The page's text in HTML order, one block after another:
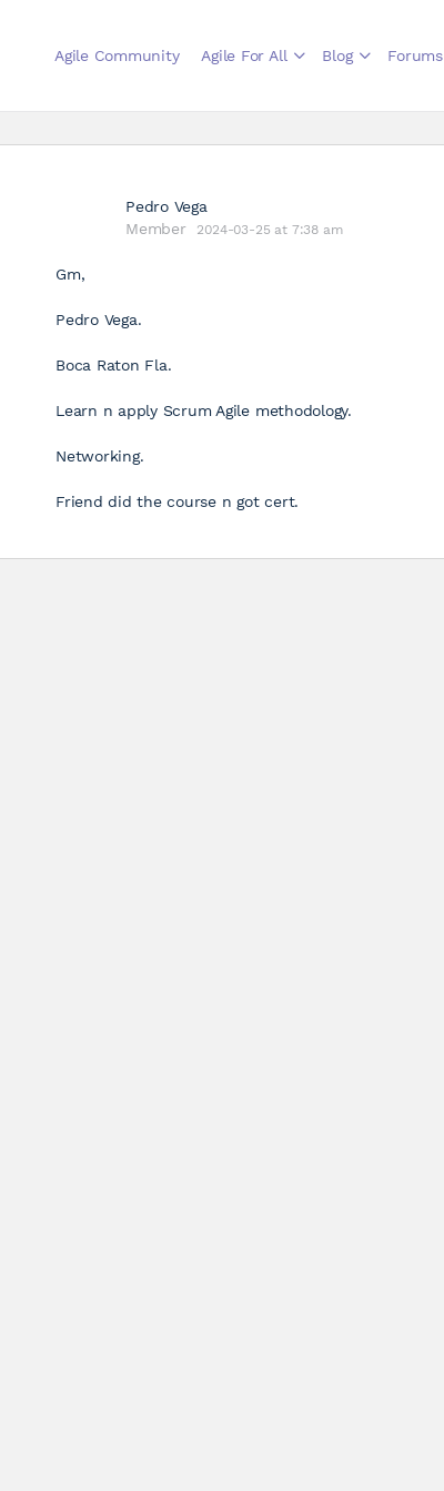
Agile Community Agile For All Blog Forums
Pedro Vega
Member
2024-03-25 at 7:38 am
Gm,
Pedro Vega.
Boca Raton Fla.
Learn n apply Scrum Agile methodology.
Networking.
Friend did the course n got cert.